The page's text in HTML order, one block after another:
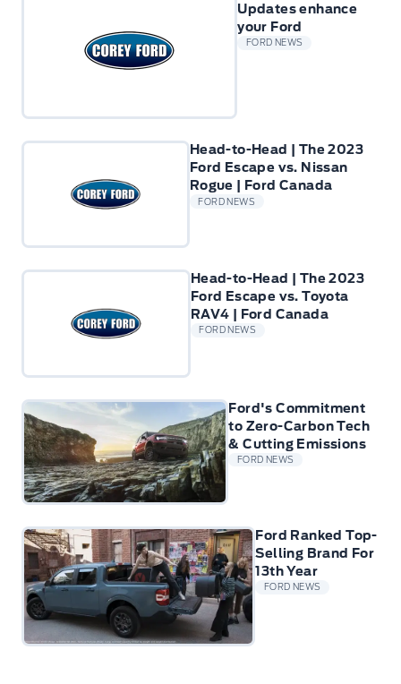
Updates enhance
your Ford
FORD NEWS
Head-to-Head | The 2023
Ford Escape vs. Nissan
Rogue | Ford Canada
FORD NEWS
Head-to-Head | The 2023
Ford Escape vs. Toyota
RAV4 | Ford Canada
FORD NEWS
Ford's Commitment
to Zero-Carbon Tech
& Cutting Emissions
FORD NEWS
Ford Ranked Top-
Selling Brand For
13th Year
FORD NEWS